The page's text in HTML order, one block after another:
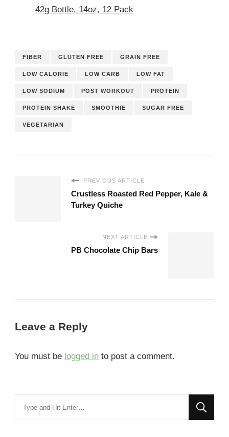
42g Bottle, 14oz, 12 Pack
FIBER GLUTEN FREE GRAIN FREE
LOW CALORIE LOW CARB LOW FAT
LOW SODIUM POST WORKOUT PROTEIN
PROTEIN SHAKE SMOOTHIE SUGAR FREE
VEGETARIAN
PREVIOUS ARTICLE
Crustless Roasted Red Pepper, Kale &
Turkey Quiche
NEXT ARTICLE
PB Chocolate Chip Bars
Leave a Reply
You must be logged in to post a comment.